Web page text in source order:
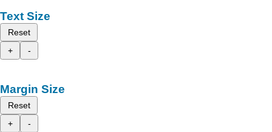
Text Size
Reset
+
-
Margin Size
Reset
+
-